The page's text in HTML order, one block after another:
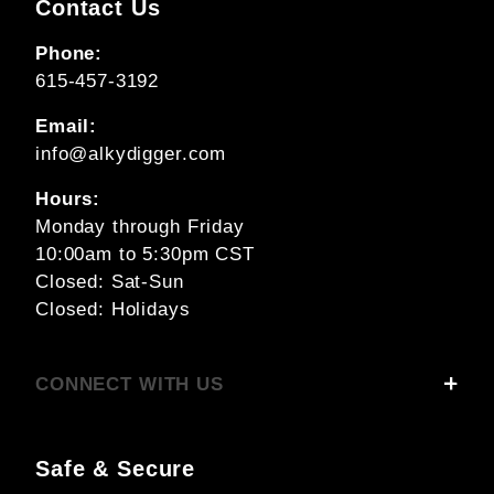
Contact Us
Phone:
615-457-3192
Email:
info@alkydigger.com
Hours:
Monday through Friday
10:00am to 5:30pm CST
Closed: Sat-Sun
Closed: Holidays
CONNECT WITH US
Safe & Secure